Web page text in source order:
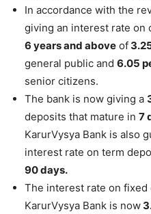
In accordance with the
giving an interest rate on
6 years and above of
general public and 6.05
senior citizens.
The bank is now giving a
deposits that mature in 7
KarurVysya Bank is also
interest rate on term
90 days.
The interest rate on
KarurVysya Bank is now